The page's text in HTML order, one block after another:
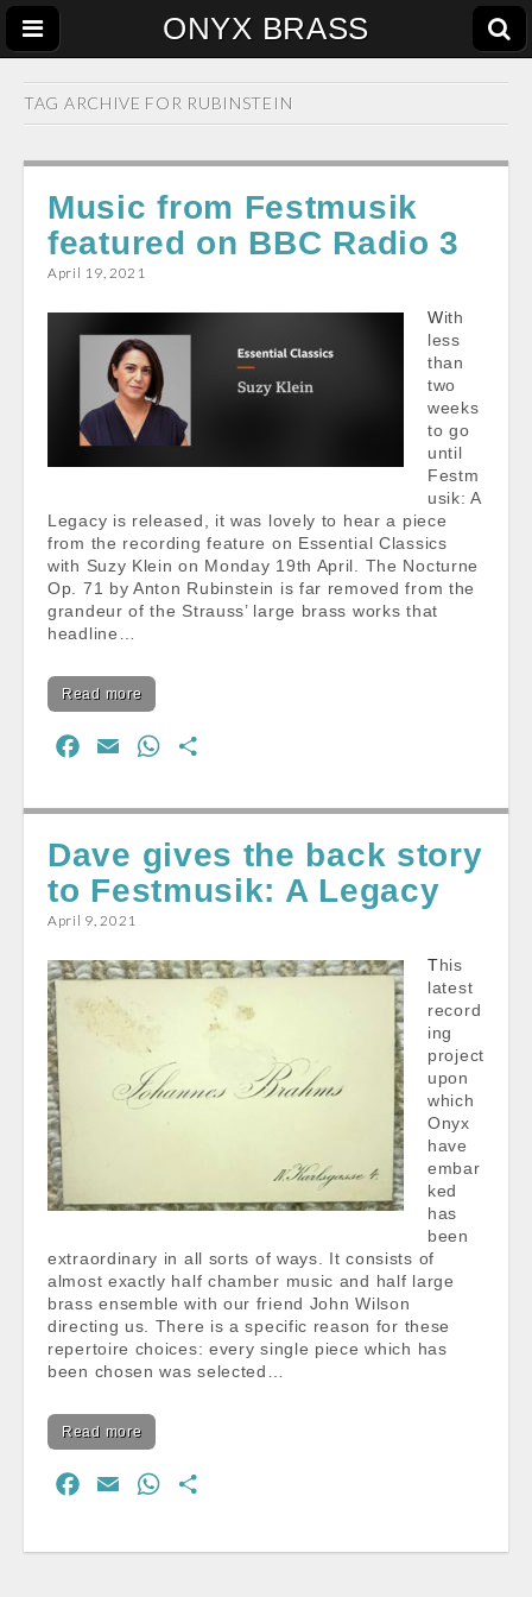
ONYX BRASS
TAG ARCHIVE FOR RUBINSTEIN
Music from Festmusik
featured on BBC Radio 3
April 19, 2021
With
less
than
two
weeks
to go
until
Festm
usik: A
Legacy is released, it was lovely to hear a piece
from the recording feature on Essential Classics
with Suzy Klein on Monday 19th April. The Nocturne
Op. 71 by Anton Rubinstein is far removed from the
grandeur of the Strauss’ large brass works that
headline…
Read more
c
b
o
o
k
a
l
W
a
t
s
A
p
a
e
Dave gives the back story
to Festmusik: A Legacy
April 9, 2021
This
latest
record
ing
project
upon
which
Onyx
have
embar
ked
has
been
extraordinary in all sorts of ways. It consists of
almost exactly half chamber music and half large
brass ensemble with our friend John Wilson
directing us. There is a specific reason for these
repertoire choices: every single piece which has
been chosen was selected…
Read more
W